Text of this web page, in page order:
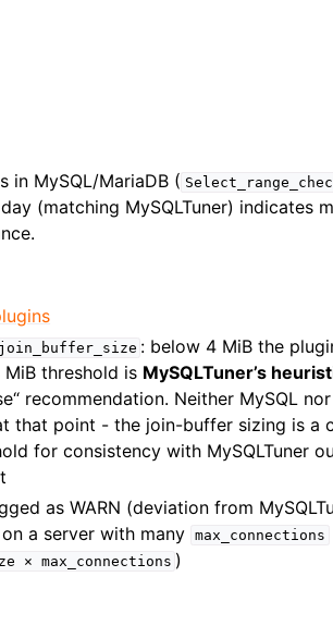
in MySQL/MariaDB (
(matching MySQLTuner) indicates
join_buffer_size : below 4 MiB the
threshold is MySQLTuner’s
recommendation. Neither MySQL
that point - the join-buffer sizing is a
for consistency with MySQLTuner
as WARN (deviation from
a server with many max_connections
× max_connections )